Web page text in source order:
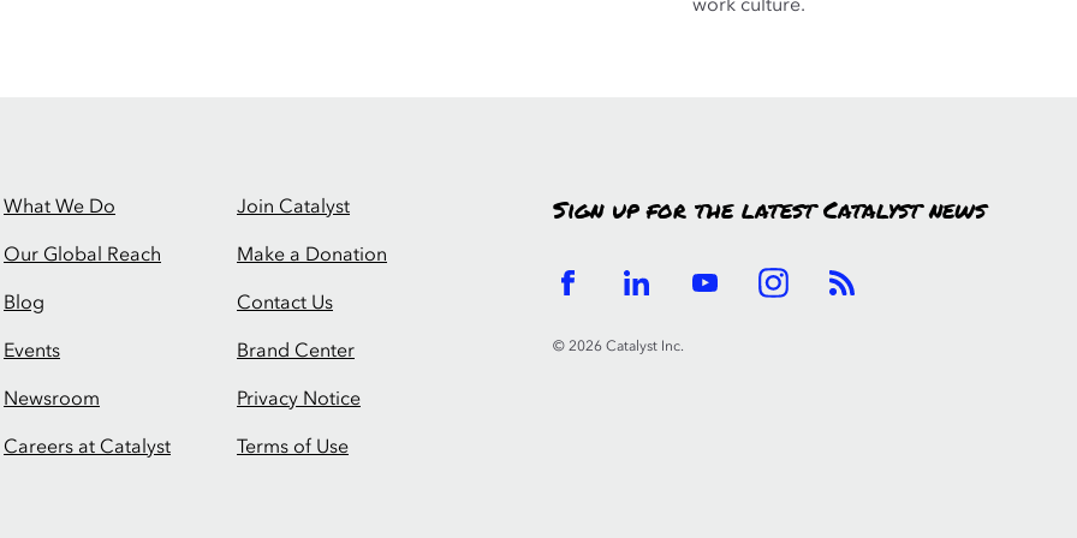
work culture.
What We Do
Our Global Reach
Blog
Events
Newsroom
Careers at Catalyst
Join Catalyst
Make a Donation
Contact Us
Brand Center
Privacy Notice
Terms of Use
Sign up for the latest Catalyst news
© 2026 Catalyst Inc.